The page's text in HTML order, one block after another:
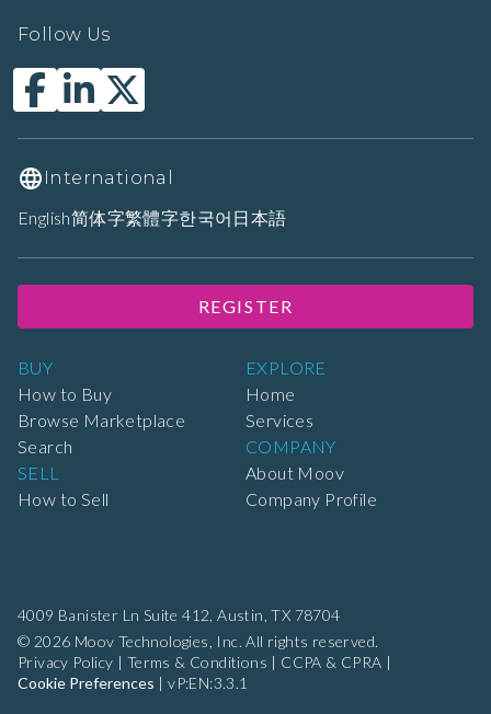
4009 Banister Ln Suite 412, Austin, TX 78704
© 2026 Moov Technologies, Inc. All rights reserved.
Privacy Policy | Terms & Conditions | CCPA & CPRA |
Cookie Preferences |vP:EN:3.3.1
BUY
How to Buy
Browse Marketplace
Search
SELL
How to Sell
EXPLORE
Home
Services
COMPANY
About Moov
Company Profile
Follow Us
International
English简体字繁體字한국어 日本語
REGISTER